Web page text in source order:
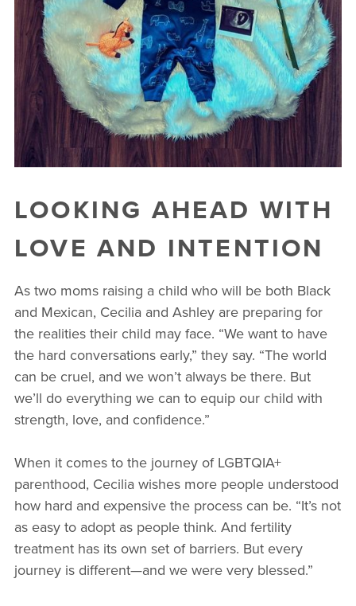
LOOKING AHEAD WITH
LOVE AND INTENTION
As two moms raising a child who will be both Black
and Mexican, Cecilia and Ashley are preparing for
the realities their child may face. “We want to have
the hard conversations early,” they say. “The world
can be cruel, and we won’t always be there. But
we’ll do everything we can to equip our child with
strength, love, and confidence.”
When it comes to the journey of LGBTQIA+
parenthood, Cecilia wishes more people understood
how hard and expensive the process can be. “It’s not
as easy to adopt as people think. And fertility
treatment has its own set of barriers. But every
journey is different—and we were very blessed.”